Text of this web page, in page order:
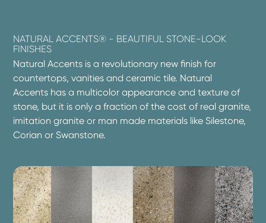
NATURAL ACCENTS® - BEAUTIFUL STONE-LOOK
FINISHES
Natural Accents is a revolutionary new finish for
countertops, vanities and ceramic tile. Natural
Accents has a multicolor appearance and texture of
stone, but it is only a fraction of the cost of real granite,
imitation granite or man made materials like Silestone,
Corian or Swanstone.